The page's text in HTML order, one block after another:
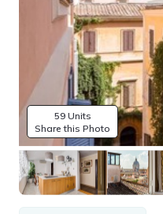
59 Units
Share this Photo